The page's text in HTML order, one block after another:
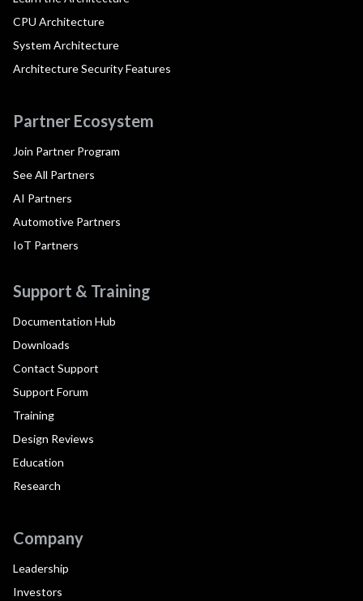
CPU Architecture
System Architecture
Architecture Security Features
Partner Ecosystem
Join Partner Program
See All Partners
AI Partners
Automotive Partners
IoT Partners
Support & Training
Documentation Hub
Downloads
Contact Support
Support Forum
Training
Design Reviews
Education
Research
Company
Leadership
Investors